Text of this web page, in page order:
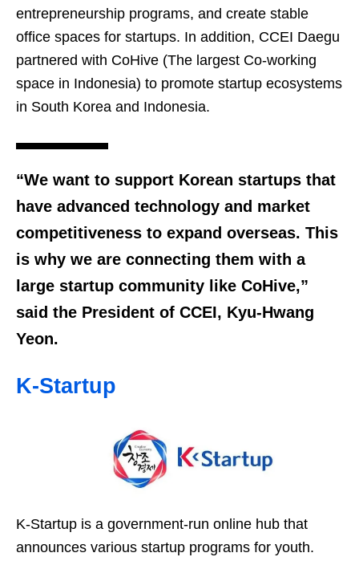
entrepreneurship programs, and create stable
office spaces for startups. In addition, CCEI Daegu
partnered with CoHive (The largest Co-working
space in Indonesia) to promote startup ecosystems
in South Korea and Indonesia.
“We want to support Korean startups that
have advanced technology and market
competitiveness to expand overseas. This
is why we are connecting them with a
large startup community like CoHive,”
said the President of CCEI, Kyu-Hwang
Yeon.
K-Startup
K-Startup is a government-run online hub that
announces various startup programs for youth.